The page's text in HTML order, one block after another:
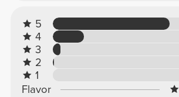
5
4
3
2
1
Flavor